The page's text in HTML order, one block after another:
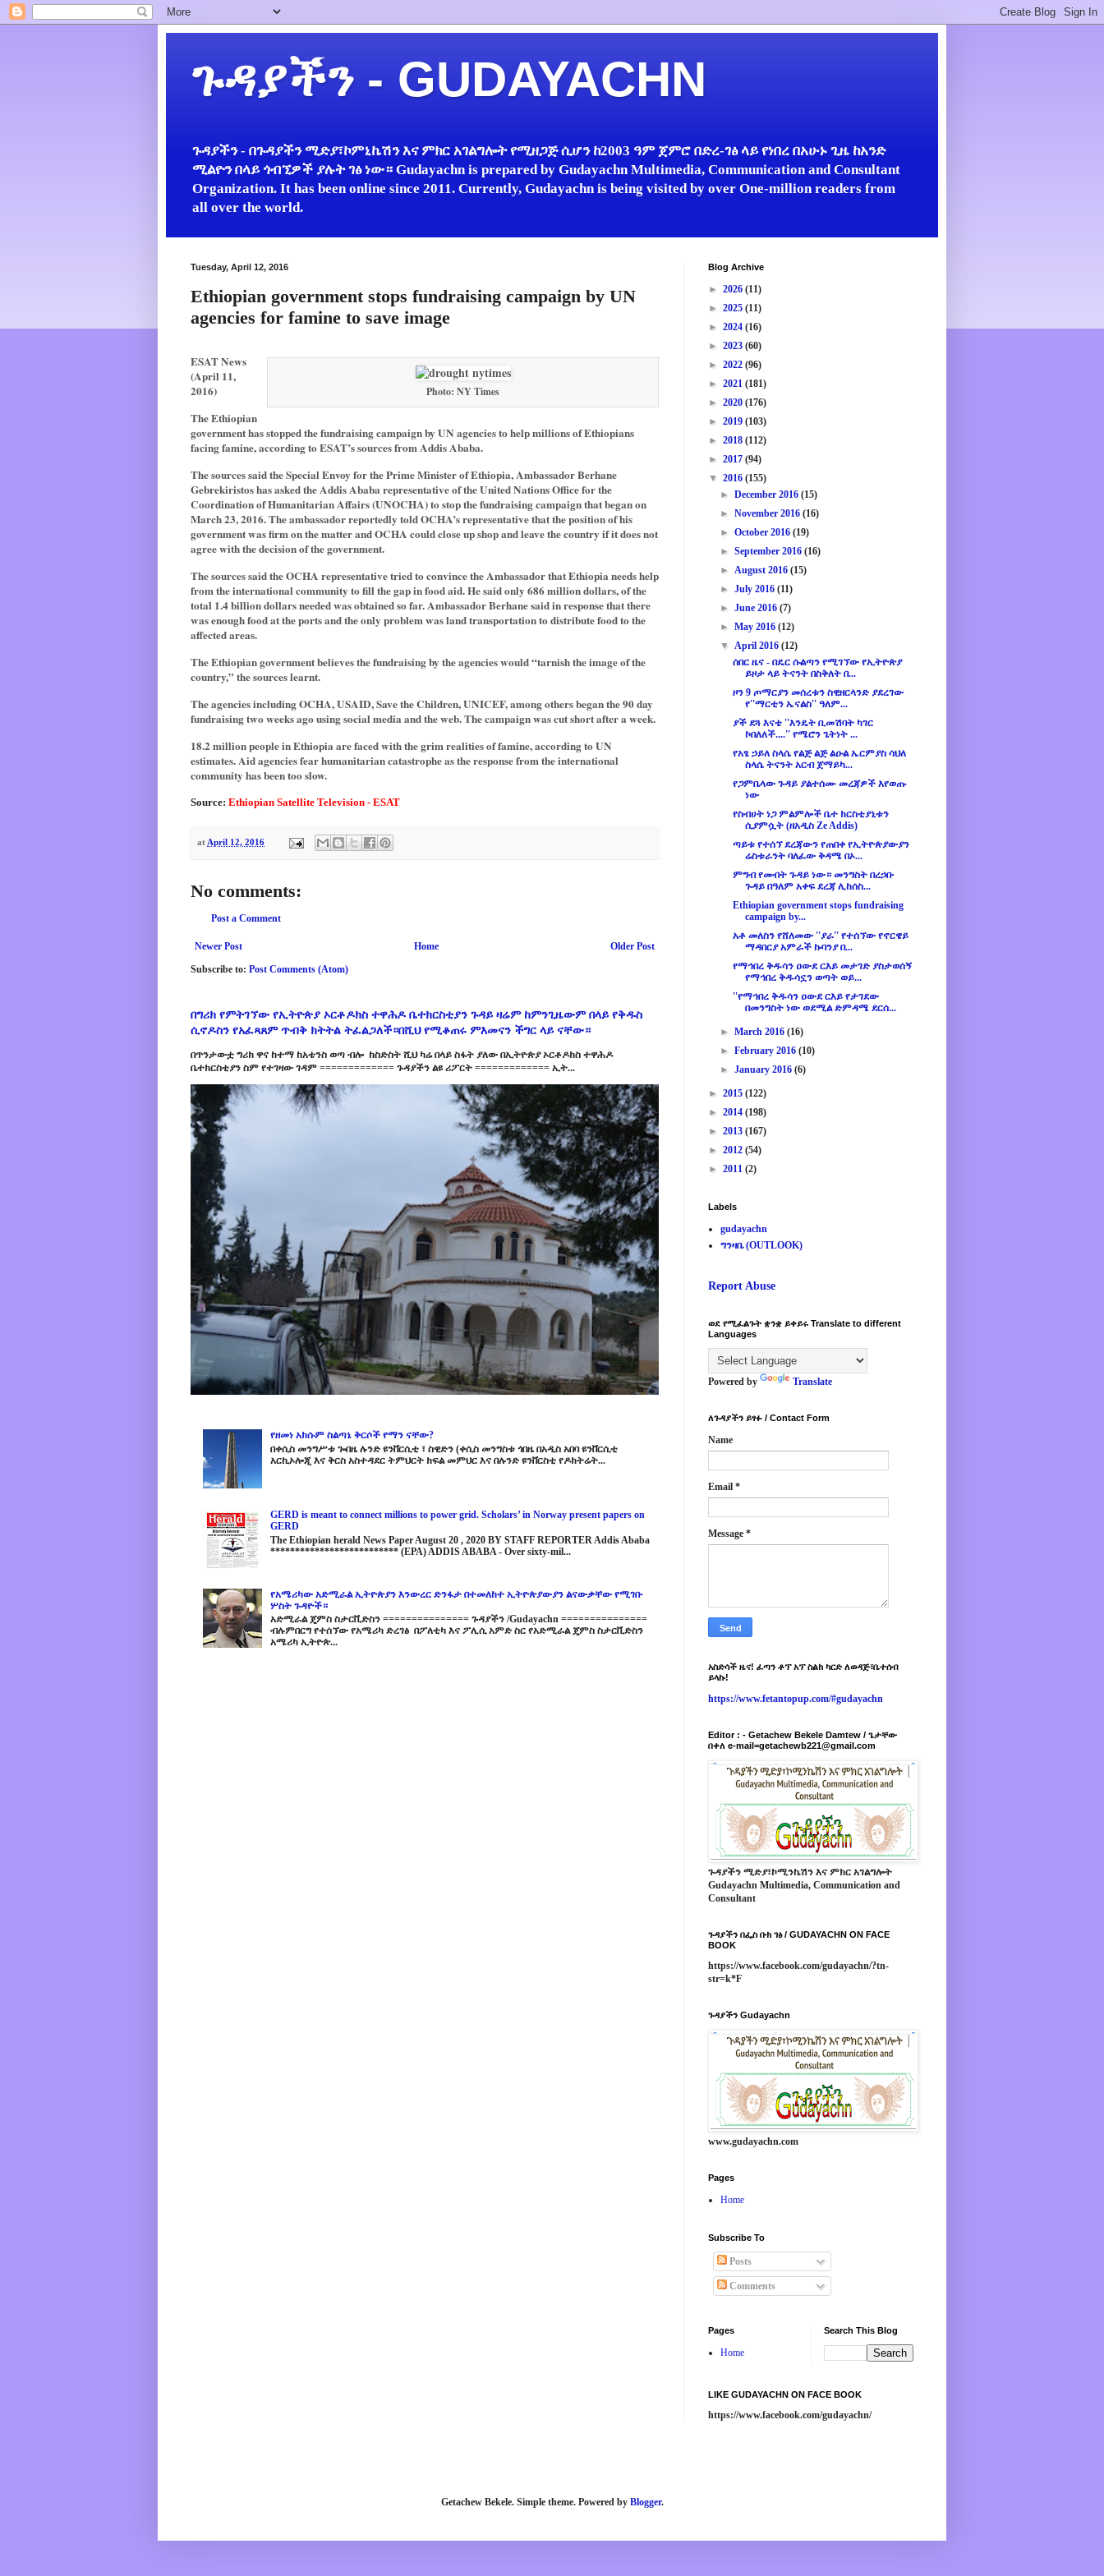
ጉዳያችን - GUDAYACHN
ጉዳያችን - በጉዳያችን ሚድያ፣ኮምኒኬሽን እና ምክር አገልግሎት የሚዘጋጅ ሲሆን ከ2003 ዓም ጀምሮ በድረ-ገፅ ላይ የነበረ በአሁኑ ጊዜ ከአንድ
ሚልዮን በላይ ጎብኚዎች ያሉት ገፅ ነው። Gudayachn is prepared by Gudayachn Multimedia, Communication and Consultant
Organization. It has been online since 2011. Currently, Gudayachn is being visited by over One-million readers from
all over the world.
Tuesday, April 12, 2016
Ethiopian government stops fundraising campaign by UN
agencies for famine to save image
Photo: NY Times
ESAT News
(April 11,
2016)
The Ethiopian
government has stopped the fundraising campaign by UN agencies to help millions of Ethiopians
facing famine, according to ESAT’s sources from Addis Ababa.
The sources said the Special Envoy for the Prime Minister of Ethiopia, Ambassador Berhane
Gebrekiristos has asked the Addis Ababa representative of the United Nations Office for the
Coordination of Humanitarian Affairs (UNOCHA) to stop the fundraising campaign that began on
March 23, 2016. The ambassador reportedly told OCHA’s representative that the position of his
government was firm on the matter and OCHA could close up shop and leave the country if it does not
agree with the decision of the government.
The sources said the OCHA representative tried to convince the Ambassador that Ethiopia needs help
from the international community to fill the gap in food aid. He said only 686 million dollars, of the
total 1.4 billion dollars needed was obtained so far. Ambassador Berhane said in response that there
was enough food at the ports and the only problem was land transportation to distribute food to the
affected areas.
The Ethiopian government believes the fundraising by the agencies would “tarnish the image of the
country,” the sources learnt.
The agencies including OCHA, USAID, Save the Children, UNICEF, among others began the 90 day
fundraising two weeks ago using social media and the web. The campaign was cut short after a week.
18.2 million people in Ethiopia are faced with the grim realities of famine, according to UN
estimates. Aid agencies fear humanitarian catastrophe as the response from the international
community has been too slow.
Source: Ethiopian Satellite Television - ESAT
at April 12, 2016
No comments:
Post a Comment
Newer Post Older Post
Home
Subscribe to: Post Comments (Atom)
በግሪክ የምትገኘው የኢትዮጵያ ኦርቶዶክስ ተዋሕዶ ቤተክርስቲያን ጉዳይ ዛሬም ከምንጊዜውም በላይ የቅዱስ
ሲኖዶስን የአፈጻጸም ጥብቅ ክትትል ትፈልጋለች።በሺህ የሚቆጠሩ ምእመናን ችግር ላይ ናቸው።
በጥንታውቷ ግሪክ ዋና ከተማ ከአቴንስ ወጣ ብሎ ከስድስት ሺህ ካሬ በላይ ስፋት ያለው በኢትዮጵያ ኦርቶዶክስ ተዋሕዶ
ቤተክርስቲያን ስም የተገዛው ገዳም ============= ጉዳያችን ልዩ ሪፖርት ============= ኢት...
የዘመነ አክሱም ስልጣኔ ቅርሶች የማን ናቸው?
በቀሲስ መንግሥቱ ጐበዜ ሉንድ ዩንቨርሲቲ ፣ ስዊድን (ቀሲስ መንግስቱ ጎበዜ በአዲስ አበባ ዩንቨርሲቲ
አርኪኦሎጂ እና ቅርስ አስተዳደር ትምህርት ክፍል መምህር እና በሉንድ ዩንቨርስቲ የዶክትሬት...
GERD is meant to connect millions to power grid. Scholars’ in Norway present papers on
GERD
The Ethiopian herald News Paper August 20 , 2020 BY STAFF REPORTER Addis Ababa
************************** (EPA) ADDIS ABABA - Over sixty-mil...
የአሜሪካው አድሚራል ኢትዮጵያን እንውረር ድንፋታ በተመለከተ ኢትዮጵያውያን ልናውቃቸው የሚገቡ
ሦስት ጉዳዮች።
አድሚራል ጄምስ ስታርቪድስን =============== ጉዳያችን /Gudayachn ===============
ብሉምበርግ የተሰኘው የአሜሪካ ድረገፅ በፖለቲካ እና ፖሊሲ አምድ ስር የአድሚራል ጄምስ ስታርቪድስን
አሜሪካ ኢትዮጵ...
Blog Archive
► 2026 (11)
► 2025 (11)
► 2024 (16)
► 2023 (60)
► 2022 (96)
► 2021 (181)
► 2020 (176)
► 2019 (103)
► 2018 (112)
► 2017 (94)
▼ 2016 (155)
►December 2016(15)
►November 2016(16)
►October 2016(19)
►September 2016(16)
►August 2016(15)
►July 2016(11)
►June 2016(7)
►May 2016(12)
▼April 2016(12)
ሰበር ዜና - በዴር ሱልጣን የሚገኘው የኢትዮጵያ
ይዞታ ላይ ትናንት በስቅለት በ...
ዞን 9 ጦማርያን መሰረቱን ስዊዘርላንድ ያደረገው
የ''ማርቲን ኤናልስ'' ዓለም...
ያች ደጓ እናቴ ''እንዴት ቢመሽባት ካገር
ኮበለለች....'' የሜሮን ጌትነት ...
የአፄ ኃይለ ስላሴ የልጅ ልጅ ልዑል ኤርምያስ ሳህለ
ስላሴ ትናንት አርብ ጀማይካ...
የጋምቤላው ጉዳይ ያልተሰሙ መረጃዎች እየወጡ
ነው
የስብሀት ነጋ ምልምሎች ቤተ ክርስቲያኒቱን
ሲያምሷት (ዘአዲስ Ze Addis)
ጣይቱ የተሰኘ ደረጃውን የጠበቀ የኢትዮጵያውያን
ሬስቱራንት ባለፈው ቅዳሜ በኦ...
ምግብ የመብት ጉዳይ ነው። መንግስት በረኃቡ
ጉዳይ በዓለም አቀፍ ደረጃ ሊከሰስ...
Ethiopian government stops fundraising
campaign by...
አቶ መለስን የሸለመው ''ያራ'' የተሰኘው የኖርዌይ
ማዳበርያ አምራች ኩባንያ በ...
የማኅበረ ቅዱሳን ዐውደ ርእይ መታገድ ያስታወሰኝ
የማኅበረ ቅዱሳኗን ወጣት ወይ...
''የማኅበረ ቅዱሳን ዐውደ ርእይ የታገደው
በመንግስት ነው ወደሚል ድምዳሜ ደርሰ...
►March 2016(16)
►February 2016(10)
►January 2016(6)
► 2015 (122)
► 2014 (198)
► 2013 (167)
► 2012 (54)
► 2011 (2)
Labels
gudayachn
ግንዛቤ (OUTLOOK)
Report Abuse
ወደ የሚፈልጉት ቋንቋ ይቀይሩ Translate to different
Languages
Powered by Translate
ለጉዳያችን ይፃፉ / Contact Form
Name
Email *
Message *
አስድሳች ዜና! ፈጣን ቶፕ አፕ ስልክ ካርድ ለወዳጅ፣ቤተሰብ
ይላኩ!
https://www.fetantopup.com/#gudayachn
Editor : - Getachew Bekele Damtew / ጌታቸው
በቀለ e-mail=getachewb221@gmail.com
ጉዳያችን ሚድያ፣ኮሚንኬሽን እና ምክር አገልግሎት
Gudayachn Multimedia, Communication and
Consultant
ጉዳያችን በፌስ ቡክ ገፅ / GUDAYACHN ON FACE
BOOK
https://www.facebook.com/gudayachn/?tn-
str=k*F
ጉዳያችን Gudayachn
www.gudayachn.com
Pages
Home
Subscribe To
Posts
Comments
Pages
Home
Search This Blog
LIKE GUDAYACHN ON FACE BOOK
https://www.facebook.com/gudayachn/
Getachew Bekele. Simple theme. Powered by Blogger.